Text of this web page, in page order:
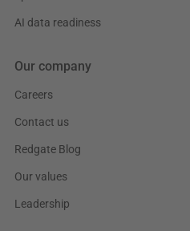
AI data readiness
Our company
Careers
Contact us
Redgate Blog
Our values
Leadership